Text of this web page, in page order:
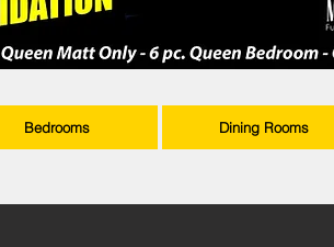
Bedrooms Dining Rooms